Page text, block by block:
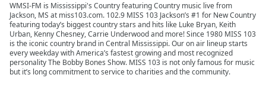
WMSI-FM is Mississippi's Country featuring Country music live from
Jackson, MS at miss103.com. 102.9 MISS 103 Jackson’s #1 for New Country
featuring today’s biggest country stars and hits like Luke Bryan, Keith
Urban, Kenny Chesney, Carrie Underwood and more! Since 1980 MISS 103
is the iconic country brand in Central Mississippi. Our on air lineup starts
every weekday with America’s fastest growing and most recognized
personality The Bobby Bones Show. MISS 103 is not only famous for music
but it’s long commitment to service to charities and the community.